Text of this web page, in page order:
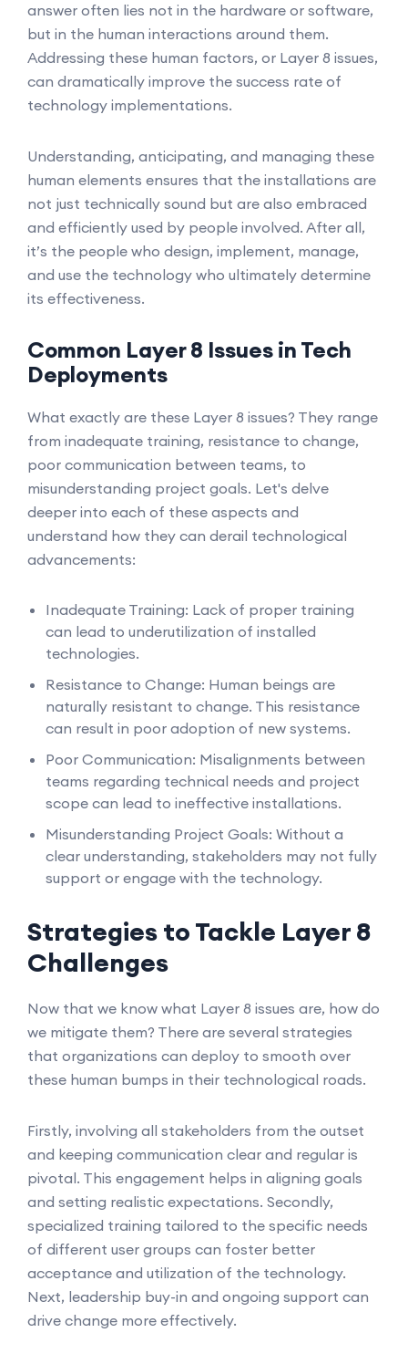
answer often lies not in the hardware or software,
but in the human interactions around them.
Addressing these human factors, or Layer 8 issues,
can dramatically improve the success rate of
technology implementations.
Understanding, anticipating, and managing these
human elements ensures that the installations are
not just technically sound but are also embraced
and efficiently used by people involved. After all,
it’s the people who design, implement, manage,
and use the technology who ultimately determine
its effectiveness.
Common Layer 8 Issues in Tech
Deployments
What exactly are these Layer 8 issues? They range
from inadequate training, resistance to change,
poor communication between teams, to
misunderstanding project goals. Let's delve
deeper into each of these aspects and
understand how they can derail technological
advancements:
Inadequate Training: Lack of proper training
can lead to underutilization of installed
technologies.
Resistance to Change: Human beings are
naturally resistant to change. This resistance
can result in poor adoption of new systems.
Poor Communication: Misalignments between
teams regarding technical needs and project
scope can lead to ineffective installations.
Misunderstanding Project Goals: Without a
clear understanding, stakeholders may not fully
support or engage with the technology.
Strategies to Tackle Layer 8
Challenges
Now that we know what Layer 8 issues are, how do
we mitigate them? There are several strategies
that organizations can deploy to smooth over
these human bumps in their technological roads.
Firstly, involving all stakeholders from the outset
and keeping communication clear and regular is
pivotal. This engagement helps in aligning goals
and setting realistic expectations. Secondly,
specialized training tailored to the specific needs
of different user groups can foster better
acceptance and utilization of the technology.
Next, leadership buy-in and ongoing support can
drive change more effectively.